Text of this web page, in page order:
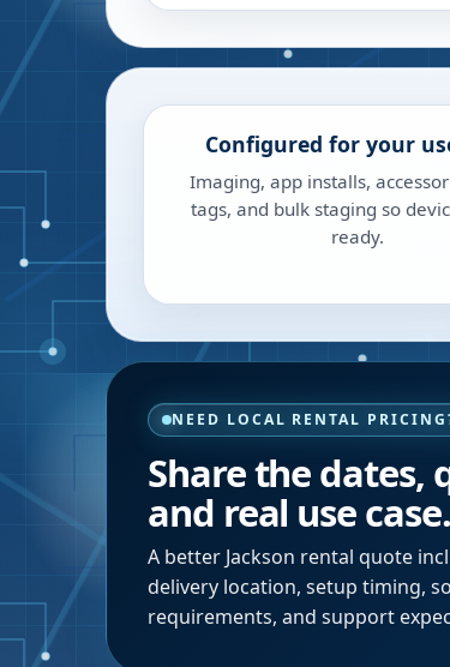
Configured for your
Imaging, app installs,
tags, and bulk staging so
ready.
NEED LOCAL RENTAL
Share the dates,
and real use case.
A better Jackson rental quote
delivery location, setup timing,
requirements, and support